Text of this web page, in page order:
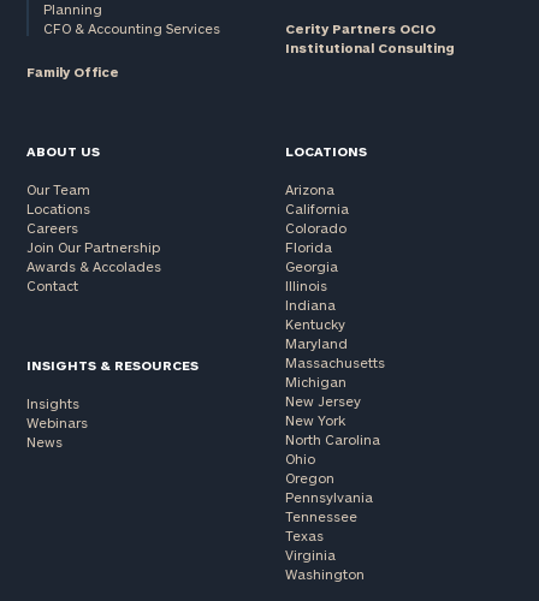
Planning
CFO & Accounting Services
Family Office
Cerity Partners OCIO
Institutional Consulting
ABOUT US
Our Team
Locations
Careers
Join Our Partnership
Awards & Accolades
Contact
INSIGHTS & RESOURCES
Insights
Webinars
News
LOCATIONS
Arizona
California
Colorado
Florida
Georgia
Illinois
Indiana
Kentucky
Maryland
Massachusetts
Michigan
New Jersey
New York
North Carolina
Ohio
Oregon
Pennsylvania
Tennessee
Texas
Virginia
Washington